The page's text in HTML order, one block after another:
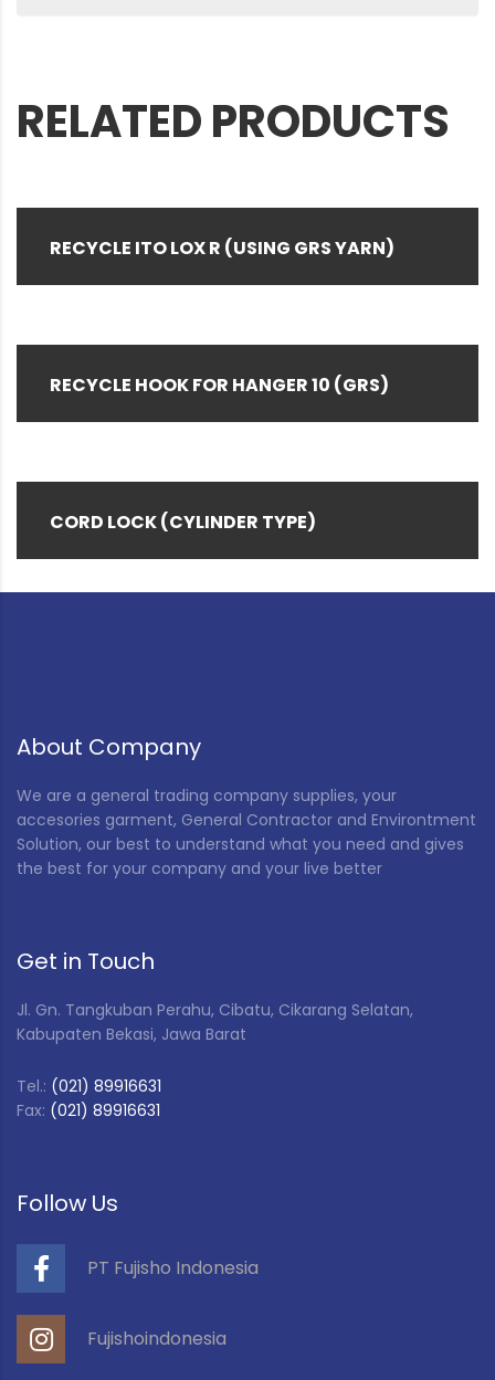
RELATED PRODUCTS
RECYCLE ITO LOX R (USING GRS YARN)
RECYCLE HOOK FOR HANGER 10 (GRS)
CORD LOCK (CYLINDER TYPE)
About Company
We are a general trading company supplies, your
accesories garment, General Contractor and Environtment
Solution, our best to understand what you need and gives
the best for your company and your live better
Get in Touch
Jl. Gn. Tangkuban Perahu, Cibatu, Cikarang Selatan,
Kabupaten Bekasi, Jawa Barat
Tel.: (021) 89916631
Fax: (021) 89916631
Follow Us
PT Fujisho Indonesia
Fujishoindonesia